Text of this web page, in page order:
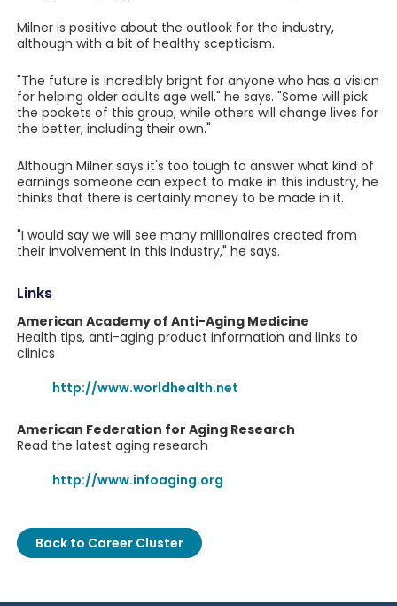
Milner is positive about the outlook for the industry,
although with a bit of healthy scepticism.
"The future is incredibly bright for anyone who has a vision
for helping older adults age well," he says. "Some will pick
the pockets of this group, while others will change lives for
the better, including their own."
Although Milner says it's too tough to answer what kind of
earnings someone can expect to make in this industry, he
thinks that there is certainly money to be made in it.
"I would say we will see many millionaires created from
their involvement in this industry," he says.
Links
American Academy of Anti-Aging Medicine
Health tips, anti-aging product information and links to
clinics
http://www.worldhealth.net
American Federation for Aging Research
Read the latest aging research
http://www.infoaging.org
Back to Career Cluster